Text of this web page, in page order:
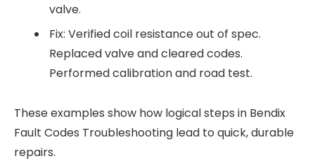
valve.
Fix: Verified coil resistance out of spec.
Replaced valve and cleared codes.
Performed calibration and road test.
These examples show how logical steps in Bendix
Fault Codes Troubleshooting lead to quick, durable
repairs.